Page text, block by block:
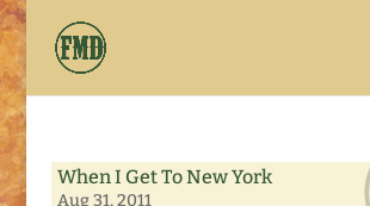
When I Get To New York
Aug 31, 2011